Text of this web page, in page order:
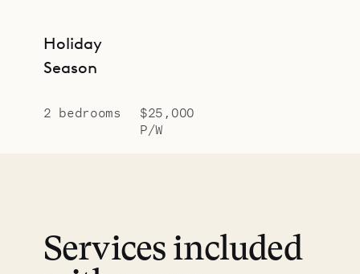
Holiday
Season
2 bedrooms
$25,000
P/W
Services included